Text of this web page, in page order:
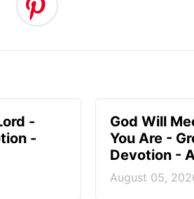
-
-
God Will
You Are -
Devotion -
August 05,